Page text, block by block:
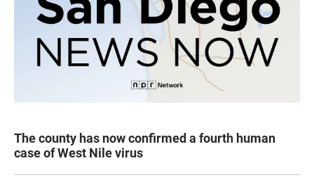
The county has now confirmed a fourth human
case of West Nile virus